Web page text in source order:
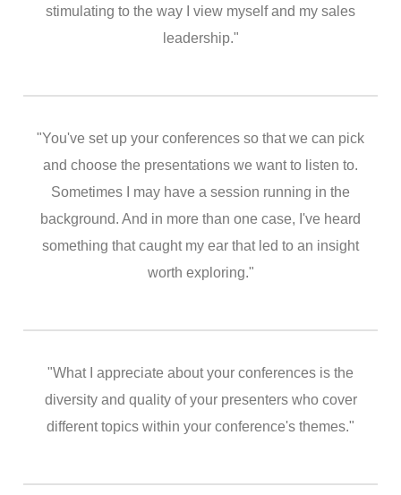
stimulating to the way I view myself and my sales
leadership."
"You've set up your conferences so that we can pick
and choose the presentations we want to listen to.
Sometimes I may have a session running in the
background. And in more than one case, I've heard
something that caught my ear that led to an insight
worth exploring."
"What I appreciate about your conferences is the
diversity and quality of your presenters who cover
different topics within your conference's themes."